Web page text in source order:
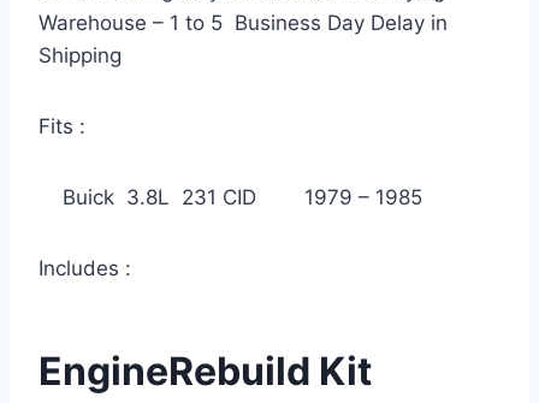
Warehouse – 1 to 5 Business Day Delay in
Shipping
Fits :
Buick 3.8L 231 CID 1979 – 1985
Includes :
EngineRebuild Kit